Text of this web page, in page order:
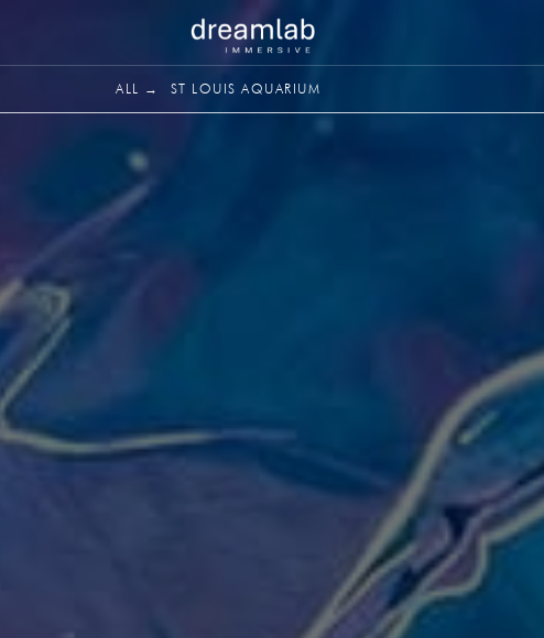
ALL → ST LOUIS AQUARIUM